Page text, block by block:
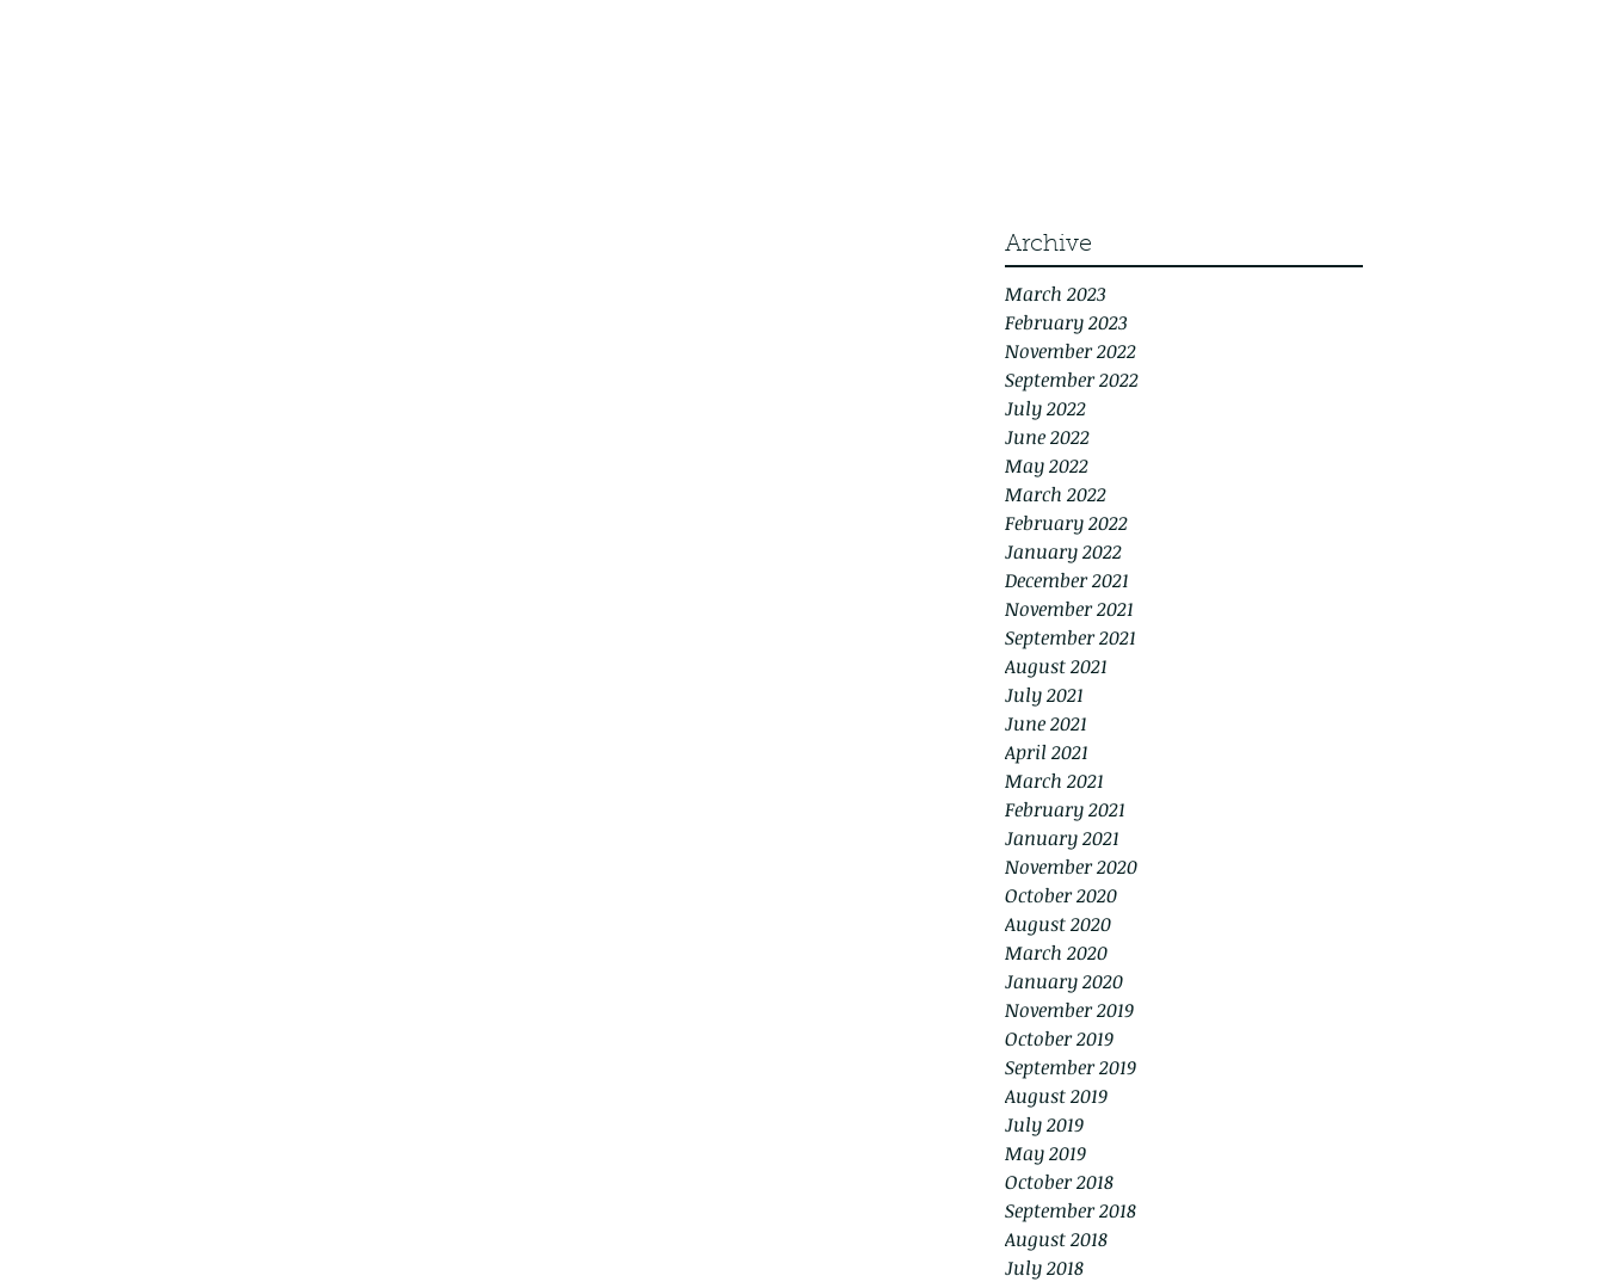
Archive
March 2023
February 2023
November 2022
September 2022
July 2022
June 2022
May 2022
March 2022
February 2022
January 2022
December 2021
November 2021
September 2021
August 2021
July 2021
June 2021
April 2021
March 2021
February 2021
January 2021
November 2020
October 2020
August 2020
March 2020
January 2020
November 2019
October 2019
September 2019
August 2019
July 2019
May 2019
October 2018
September 2018
August 2018
July 2018